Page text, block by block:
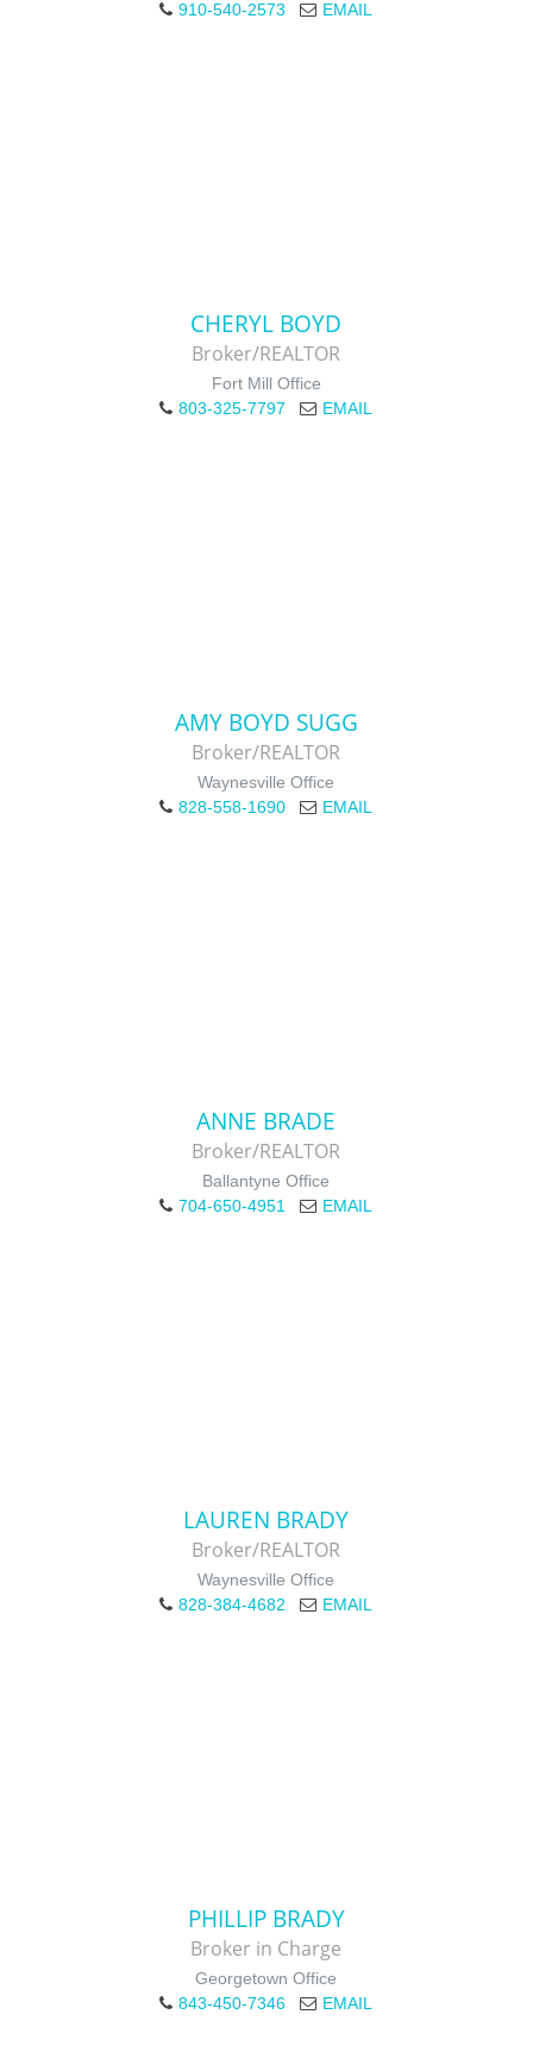
910-540-2573 EMAIL
CHERYL BOYD
Broker/REALTOR
Fort Mill Office
803-325-7797
EMAIL
AMY BOYD SUGG
Broker/REALTOR
Waynesville Office
828-558-1690
EMAIL
ANNE BRADE
Broker/REALTOR
Ballantyne Office
704-650-4951
EMAIL
LAUREN BRADY
Broker/REALTOR
Waynesville Office
828-384-4682
EMAIL
PHILLIP BRADY
Broker in Charge
Georgetown Office
843-450-7346
EMAIL